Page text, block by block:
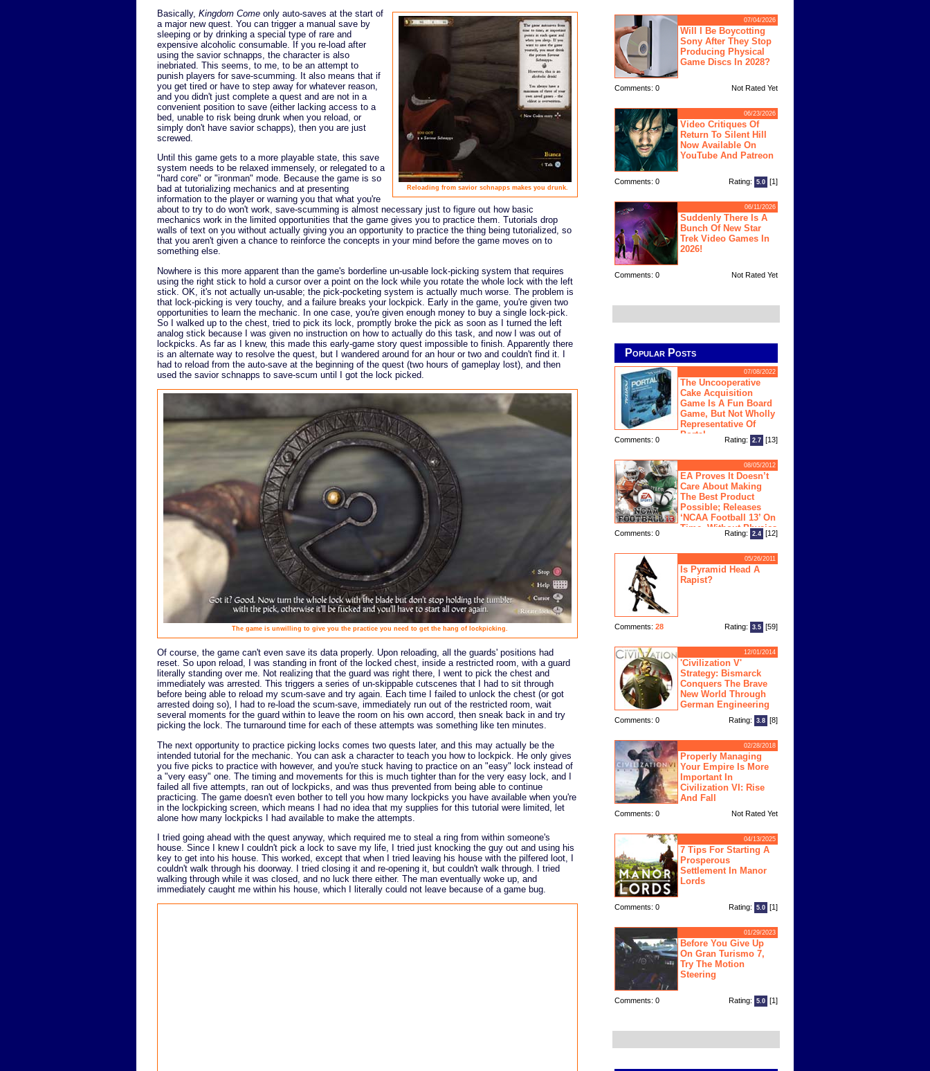
Reloading from savior schnapps makes you drunk.
Basically, Kingdom Come only auto-saves at the start of
a major new quest. You can trigger a manual save by
sleeping or by drinking a special type of rare and
expensive alcoholic consumable. If you re-load after
using the savior schnapps, the character is also
inebriated. This seems, to me, to be an attempt to
punish players for save-scumming. It also means that if
you get tired or have to step away for whatever reason,
and you didn't just complete a quest and are not in a
convenient position to save (either lacking access to a
bed, unable to risk being drunk when you reload, or
simply don't have savior schapps), then you are just
screwed.
Until this game gets to a more playable state, this save
system needs to be relaxed immensely, or relegated to a
"hard core" or "ironman" mode. Because the game is so
bad at tutorializing mechanics and at presenting
information to the player or warning you that what you're
about to try to do won't work, save-scumming is almost necessary just to figure out how basic
mechanics work in the limited opportunities that the game gives you to practice them. Tutorials drop
walls of text on you without actually giving you an opportunity to practice the thing being tutorialized, so
that you aren't given a chance to reinforce the concepts in your mind before the game moves on to
something else.
Nowhere is this more apparent than the game's borderline un-usable lock-picking system that requires
using the right stick to hold a cursor over a point on the lock while you rotate the whole lock with the left
stick. OK, it's not actually un-usable; the pick-pocketing system is actually much worse. The problem is
that lock-picking is very touchy, and a failure breaks your lockpick. Early in the game, you're given two
opportunities to learn the mechanic. In one case, you're given enough money to buy a single lock-pick.
So I walked up to the chest, tried to pick its lock, promptly broke the pick as soon as I turned the left
analog stick because I was given no instruction on how to actually do this task, and now I was out of
lockpicks. As far as I knew, this made this early-game story quest impossible to finish. Apparently there
is an alternate way to resolve the quest, but I wandered around for an hour or two and couldn't find it. I
had to reload from the auto-save at the beginning of the quest (two hours of gameplay lost), and then
used the savior schnapps to save-scum until I got the lock picked.
The game is unwilling to give you the practice you need to get the hang of lockpicking.
Of course, the game can't even save its data properly. Upon reloading, all the guards' positions had
reset. So upon reload, I was standing in front of the locked chest, inside a restricted room, with a guard
literally standing over me. Not realizing that the guard was right there, I went to pick the chest and
immediately was arrested. This triggers a series of un-skippable cutscenes that I had to sit through
before being able to reload my scum-save and try again. Each time I failed to unlock the chest (or got
arrested doing so), I had to re-load the scum-save, immediately run out of the restricted room, wait
several moments for the guard within to leave the room on his own accord, then sneak back in and try
picking the lock. The turnaround time for each of these attempts was something like ten minutes.
The next opportunity to practice picking locks comes two quests later, and this may actually be the
intended tutorial for the mechanic. You can ask a character to teach you how to lockpick. He only gives
you five picks to practice with however, and you're stuck having to practice on an "easy" lock instead of
a "very easy" one. The timing and movements for this is much tighter than for the very easy lock, and I
failed all five attempts, ran out of lockpicks, and was thus prevented from being able to continue
practicing. The game doesn't even bother to tell you how many lockpicks you have available when you're
in the lockpicking screen, which means I had no idea that my supplies for this tutorial were limited, let
alone how many lockpicks I had available to make the attempts.
I tried going ahead with the quest anyway, which required me to steal a ring from within someone's
house. Since I knew I couldn't pick a lock to save my life, I tried just knocking the guy out and using his
key to get into his house. This worked, except that when I tried leaving his house with the pilfered loot, I
couldn't walk through his doorway. I tried closing it and re-opening it, but couldn't walk through. I tried
walking through while it was closed, and no luck there either. The man eventually woke up, and
immediately caught me within his house, which I literally could not leave because of a game bug.
07/04/2026
Will I Be Boycotting
Sony After They Stop
Producing Physical
Game Discs In 2028?
Comments: 0 Not Rated Yet
06/23/2026
Video Critiques Of
Return To Silent Hill
Now Available On
YouTube And Patreon
Comments: 0 Rating: 5.0 [1]
06/11/2026
Suddenly There Is A
Bunch Of New Star
Trek Video Games In
2026!
Comments: 0 Not Rated Yet
Popular Posts
07/08/2022
The Uncooperative
Cake Acquisition
Game Is A Fun Board
Game, But Not Wholly
Representative Of
Portal
Comments: 0 Rating: 2.7 [13]
08/05/2012
EA Proves It Doesn’t
Care About Making
The Best Product
Possible; Releases
‘NCAA Football 13’ On
Time, Without Physics
Engine
Comments: 0 Rating: 2.4 [12]
05/26/2011
Is Pyramid Head A
Rapist?
Comments: 28 Rating: 3.5 [59]
12/01/2014
'Civilization V'
Strategy: Bismarck
Conquers The Brave
New World Through
German Engineering
Comments: 0 Rating: 3.8 [8]
02/28/2018
Properly Managing
Your Empire Is More
Important In
Civilization VI: Rise
And Fall
Comments: 0 Not Rated Yet
04/13/2025
7 Tips For Starting A
Prosperous
Settlement In Manor
Lords
Comments: 0 Rating: 5.0 [1]
01/29/2023
Before You Give Up
On Gran Turismo 7,
Try The Motion
Steering
Comments: 0 Rating: 5.0 [1]